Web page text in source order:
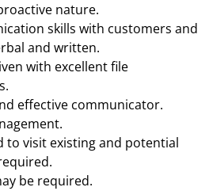
nature.
skills with customers and
and written.
with excellent file
effective communicator.
to visit existing and potential
be required.